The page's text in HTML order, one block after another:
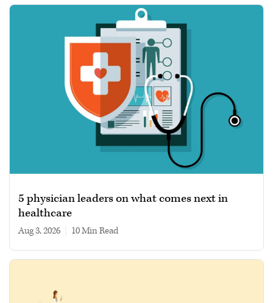
5 physician leaders on what comes next in
healthcare
Aug 3, 2026 10 min read